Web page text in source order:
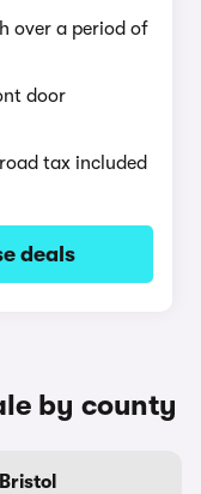
over a period of
door
tax included
deals
by county